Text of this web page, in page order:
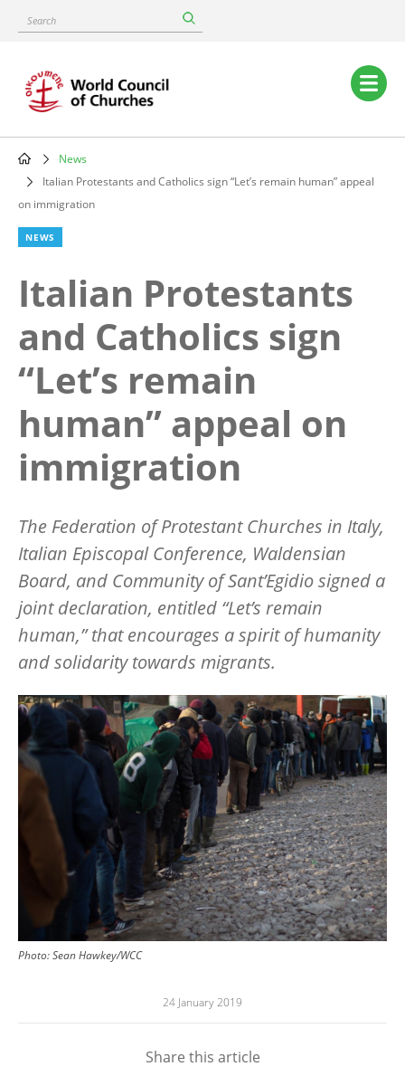
content
Search
Main
navigation
Breadcrumb
News
Italian Protestants and Catholics sign “Let’s remain human” appeal
on immigration
NEWS
Italian Protestants
and Catholics sign
“Let’s remain
human” appeal on
immigration
The Federation of Protestant Churches in Italy,
Italian Episcopal Conference, Waldensian
Board, and Community of Sant’Egidio signed a
joint declaration, entitled “Let’s remain
human,” that encourages a spirit of humanity
and solidarity towards migrants.
Image
Photo: Sean Hawkey/WCC
24 January 2019
Share this article